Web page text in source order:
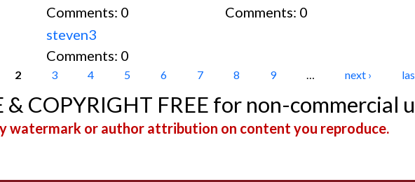
Comments: 0
Comments: 0
steven3
Comments: 0
2 3 4 5 6 7 8 9 … next ›
COPYRIGHT FREE for non-commercial
watermark or author attribution on content you reproduce.